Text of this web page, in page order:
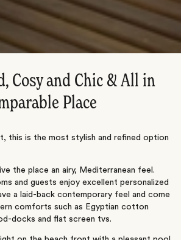
Cosy and Chic & All in
Place
this is the most stylish and refined option
the place an airy, Mediterranean feel.
and guests enjoy excellent personalized
a laid-back contemporary feel and come
comforts such as Egyptian cotton
docks and flat screen tvs.